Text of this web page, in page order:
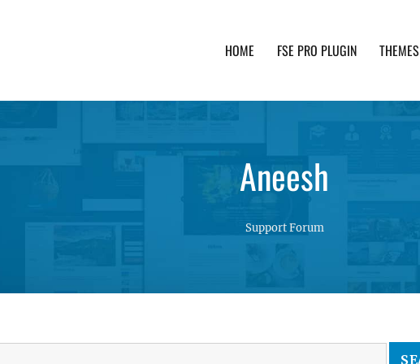
HOME FSE PRO PLUGIN THEMES
Aneesh
Support Forum